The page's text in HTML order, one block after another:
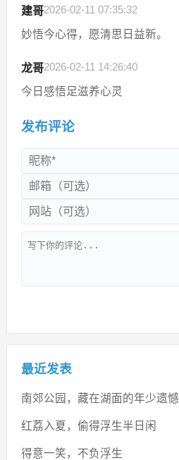
建哥2026-02-11 07:35:32
妙悟今心得，愿清思日益新。
龙哥2026-02-11 14:26:40
今日感悟足滋养心灵
发布评论
最近发表
南郊公园，藏在湖面的年少遗憾
红荔入夏，偷得浮生半日闲
得意一笑，不负浮生